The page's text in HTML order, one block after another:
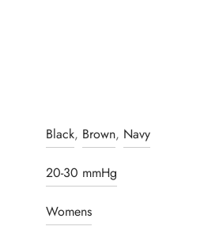
Black, Brown, Navy
20-30 mmHg
Womens